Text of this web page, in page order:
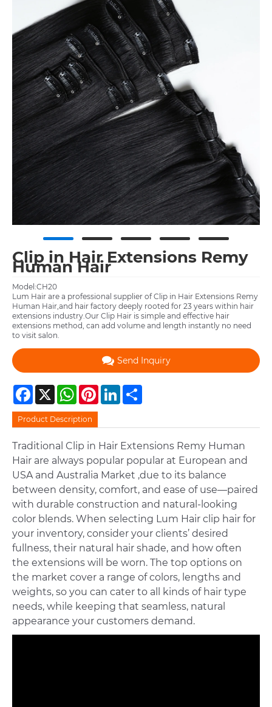
Clip in Hair Extensions Remy
Human Hair
Model:CH20
Lum Hair are a professional supplier of Clip in Hair Extensions Remy
Human Hair,and hair factory deeply rooted for 23 years within hair
extensions industry.Our Clip Hair is simple and effective hair
extensions method, can add volume and length instantly no need
to visit salon.
Send Inquiry
Facebook
X WhatsAppPinterestLinkedIn
Product Description
Traditional Clip in Hair Extensions Remy Human
Hair are always popular popular at European and
USA and Australia Market ,due to its balance
between density, comfort, and ease of use—paired
with durable construction and natural-looking
color blends. When selecting Lum Hair clip hair for
your inventory, consider your clients’ desired
fullness, their natural hair shade, and how often
the extensions will be worn. The top options on
the market cover a range of colors, lengths and
weights, so you can cater to all kinds of hair type
needs, while keeping that seamless, natural
appearance your customers demand.